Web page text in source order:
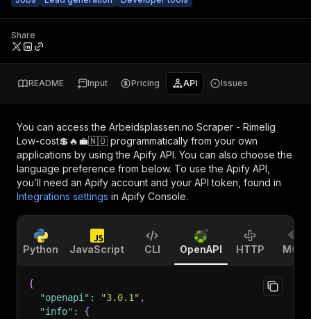
Share
README Input Pricing API Issues
You can access the Arbeidsplassen.no Scraper - Rimelig
Low-cost💲🔥💼🇳🇴 programmatically from your own
applications by using the Apify API. You can also choose the
language preference from below. To use the Apify API,
you’ll need an Apify account and your API token, found in
Integrations settings in Apify Console.
Python JavaScript CLI OpenAPI HTTP MCP
{
"openapi" : "3.0.1" ,
"info" :
{